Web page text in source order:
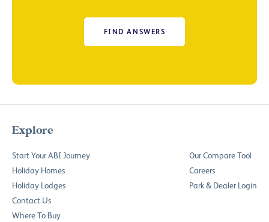
FIND ANSWERS
Explore
Start Your ABI Journey
Holiday Homes
Holiday Lodges
Contact Us
Where To Buy
Our Compare Tool
Careers
Park & Dealer Login